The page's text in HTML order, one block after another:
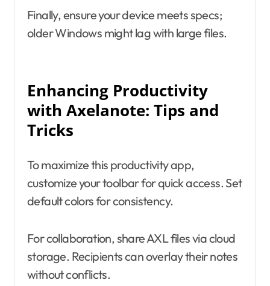
Finally, ensure your device meets specs;
older Windows might lag with large files.
Enhancing Productivity
with Axelanote: Tips and
Tricks
To maximize this productivity app,
customize your toolbar for quick access. Set
default colors for consistency.
For collaboration, share AXL files via cloud
storage. Recipients can overlay their notes
without conflicts.